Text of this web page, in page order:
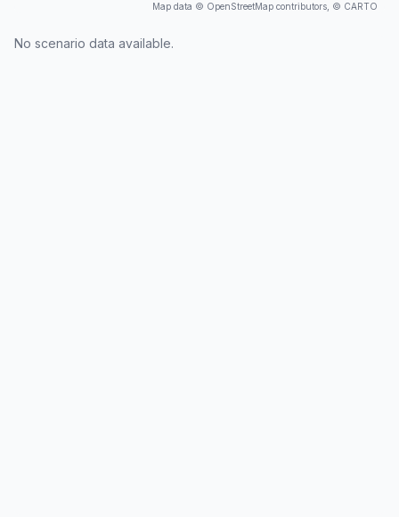
Map data © OpenStreetMap contributors, © CARTO
No scenario data available.